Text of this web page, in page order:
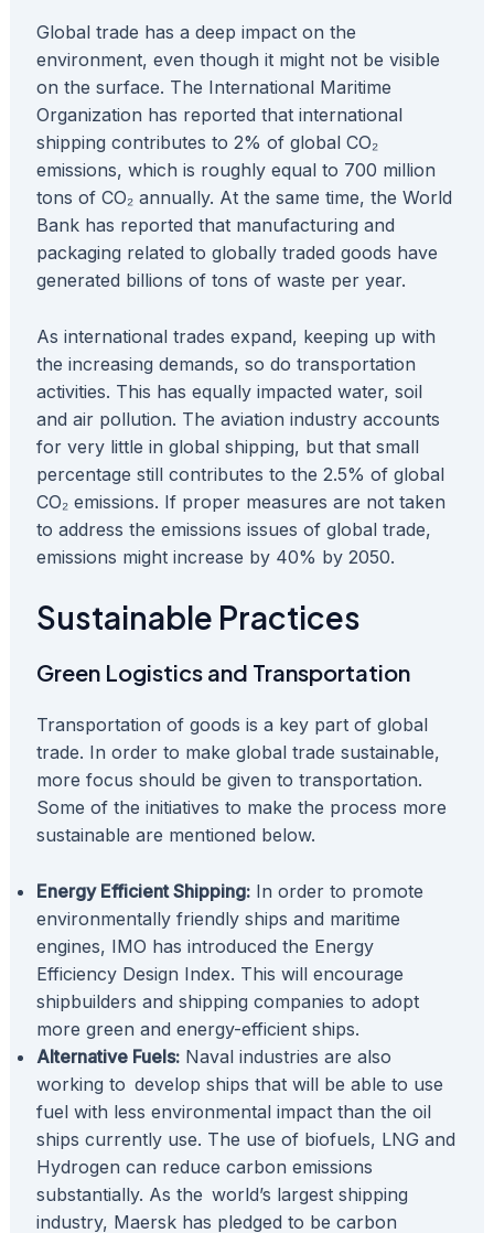
Global trade has a deep impact on the
environment, even though it might not be visible
on the surface. The International Maritime
Organization has reported that international
shipping contributes to 2% of global CO₂
emissions, which is roughly equal to 700 million
tons of CO₂ annually. At the same time, the World
Bank has reported that manufacturing and
packaging related to globally traded goods have
generated billions of tons of waste per year.
As international trades expand, keeping up with
the increasing demands, so do transportation
activities. This has equally impacted water, soil
and air pollution. The aviation industry accounts
for very little in global shipping, but that small
percentage still contributes to the 2.5% of global
CO₂ emissions. If proper measures are not taken
to address the emissions issues of global trade,
emissions might increase by 40% by 2050.
Sustainable Practices
Green Logistics and Transportation
Transportation of goods is a key part of global
trade. In order to make global trade sustainable,
more focus should be given to transportation.
Some of the initiatives to make the process more
sustainable are mentioned below.
Energy Efficient Shipping:In order to promote
environmentally friendly ships and maritime
engines, IMO has introduced the Energy
Efficiency Design Index. This will encourage
shipbuilders and shipping companies to adopt
more green and energy-efficient ships.
Alternative Fuels:Naval industries are also
working to develop ships that will be able to use
fuel with less environmental impact than the oil
ships currently use. The use of biofuels, LNG and
Hydrogen can reduce carbon emissions
substantially. As the world’s largest shipping
industry, Maersk has pledged to be carbon